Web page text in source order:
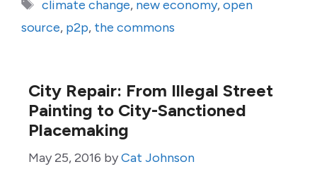
climate change, new economy,open
source, p2p, the commons
City Repair: From Illegal Street
Painting to City-Sanctioned
Placemaking
May 25, 2016 byCat Johnson